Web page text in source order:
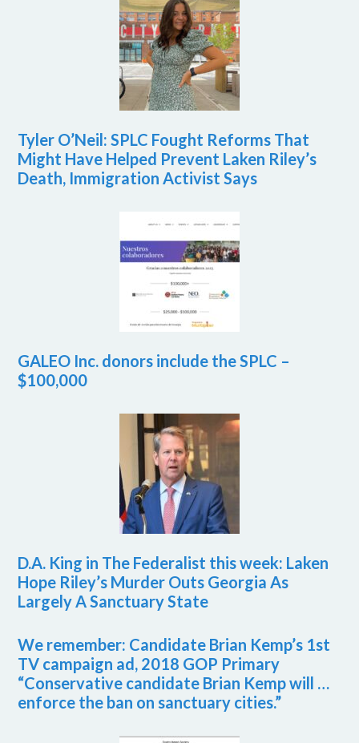
Tyler O’Neil: SPLC Fought Reforms That
Might Have Helped Prevent Laken Riley’s
Death, Immigration Activist Says
GALEO Inc. donors include the SPLC –
$100,000
D.A. King in The Federalist this week: Laken
Hope Riley’s Murder Outs Georgia As
Largely A Sanctuary State
We remember: Candidate Brian Kemp’s 1st
TV campaign ad, 2018 GOP Primary
“Conservative candidate Brian Kemp will …
enforce the ban on sanctuary cities.”